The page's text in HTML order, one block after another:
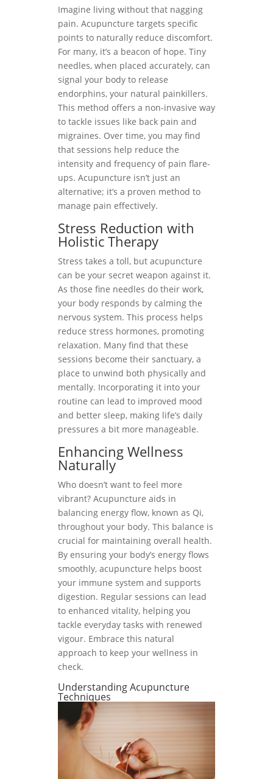
Imagine living without that nagging
pain. Acupuncture targets specific
points to naturally reduce discomfort.
For many, it’s a beacon of hope. Tiny
needles, when placed accurately, can
signal your body to release
endorphins, your natural painkillers.
This method offers a non-invasive way
to tackle issues like back pain and
migraines. Over time, you may find
that sessions help reduce the
intensity and frequency of pain flare-
ups. Acupuncture isn’t just an
alternative; it’s a proven method to
manage pain effectively.
Stress Reduction with
Holistic Therapy
Stress takes a toll, but acupuncture
can be your secret weapon against it.
As those fine needles do their work,
your body responds by calming the
nervous system. This process helps
reduce stress hormones, promoting
relaxation. Many find that these
sessions become their sanctuary, a
place to unwind both physically and
mentally. Incorporating it into your
routine can lead to improved mood
and better sleep, making life’s daily
pressures a bit more manageable.
Enhancing Wellness
Naturally
Who doesn’t want to feel more
vibrant? Acupuncture aids in
balancing energy flow, known as Qi,
throughout your body. This balance is
crucial for maintaining overall health.
By ensuring your body’s energy flows
smoothly, acupuncture helps boost
your immune system and supports
digestion. Regular sessions can lead
to enhanced vitality, helping you
tackle everyday tasks with renewed
vigour. Embrace this natural
approach to keep your wellness in
check.
Understanding Acupuncture
Techniques